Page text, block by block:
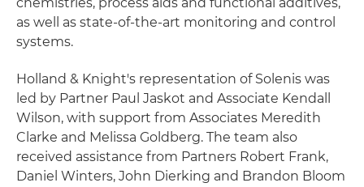
as well as state-of-the-art monitoring and control
systems.
Holland & Knight's representation of Solenis was
led by Partner Paul Jaskot and Associate Kendall
Wilson, with support from Associates Meredith
Clarke and Melissa Goldberg. The team also
received assistance from Partners Robert Frank,
Daniel Winters, John Dierking and Brandon Bloom